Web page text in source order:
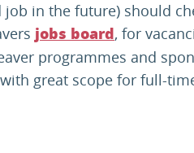
in the future) should
jobs board , for
programmes and
great scope for full-